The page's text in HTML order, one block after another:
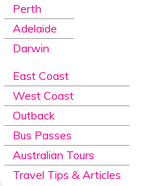
Perth
Adelaide
Darwin
East Coast
West Coast
Outback
Bus Passes
Australian Tours
Travel Tips & Articles